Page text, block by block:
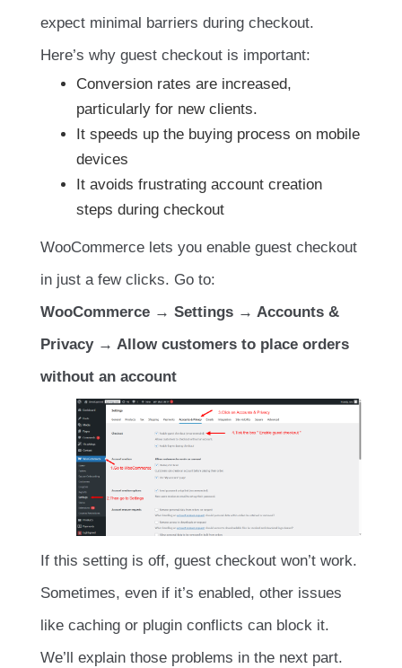
expect minimal barriers during checkout.
Here’s why guest checkout is important:
Conversion rates are increased,
particularly for new clients.
It speeds up the buying process on mobile
devices
It avoids frustrating account creation
steps during checkout
WooCommerce lets you enable guest checkout
in just a few clicks. Go to:
WooCommerce → Settings → Accounts &
Privacy → Allow customers to place orders
without an account
If this setting is off, guest checkout won’t work.
Sometimes, even if it’s enabled, other issues
like caching or plugin conflicts can block it.
We’ll explain those problems in the next part.